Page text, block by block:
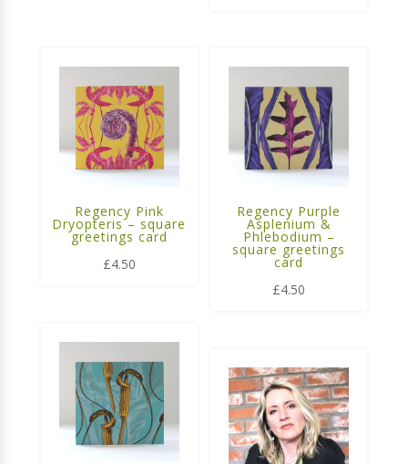
Regency Pink
Dryopteris – square
greetings card
£4.50
Regency Purple
Asplenium &
Phlebodium –
square greetings
card
£4.50